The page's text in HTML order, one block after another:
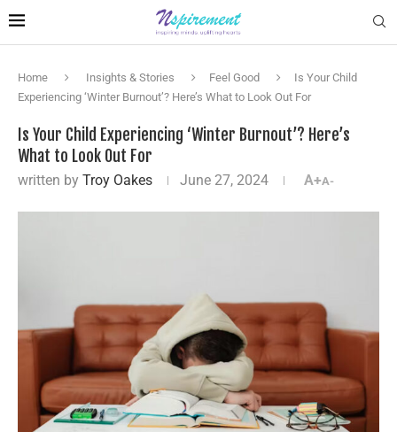
Home Insights & Stories Feel Good
Is Your Child
Experiencing ‘Winter Burnout’? Here’s What to Look Out For
Is Your Child Experiencing ‘Winter Burnout’? Here’s
What to Look Out For
written by Troy Oakes June 27, 2024 A+A-